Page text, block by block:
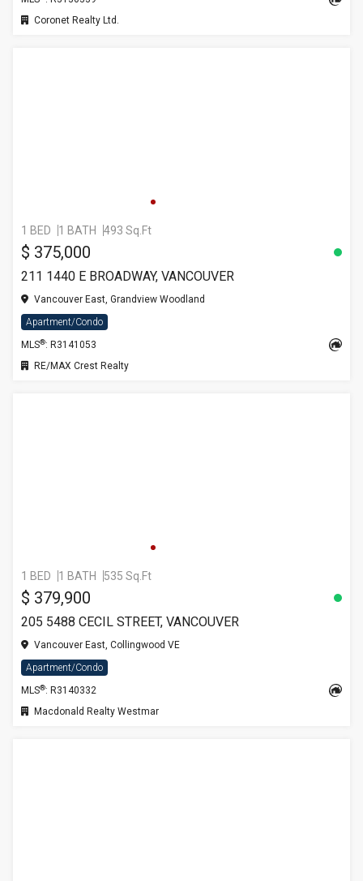
Coronet Realty Ltd.
1 BED 1 BATH 493 Sq.Ft
$ 375,000
211 1440 E BROADWAY, VANCOUVER
Vancouver East, Grandview Woodland
Apartment/Condo
MLS®: R3141053
RE/MAX Crest Realty
1 BED 1 BATH 535 Sq.Ft
$ 379,900
205 5488 CECIL STREET, VANCOUVER
Vancouver East, Collingwood VE
Apartment/Condo
MLS®: R3140332
Macdonald Realty Westmar